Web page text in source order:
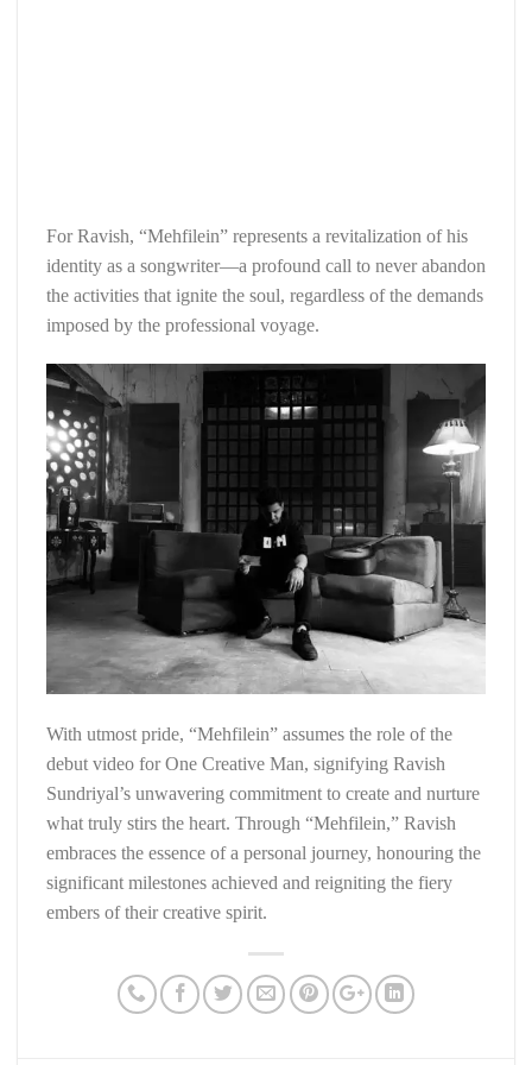
For Ravish, “Mehfilein” represents a revitalization of his
identity as a songwriter—a profound call to never abandon
the activities that ignite the soul, regardless of the demands
imposed by the professional voyage.
With utmost pride, “Mehfilein” assumes the role of the
debut video for One Creative Man, signifying Ravish
Sundriyal’s unwavering commitment to create and nurture
what truly stirs the heart. Through “Mehfilein,” Ravish
embraces the essence of a personal journey, honouring the
significant milestones achieved and reigniting the fiery
embers of their creative spirit.